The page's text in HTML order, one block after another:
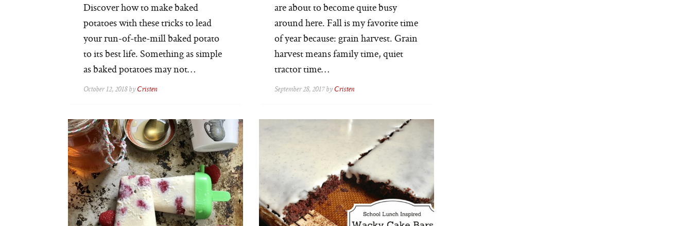
Discover how to make baked
potatoes with these tricks to lead
your run-of-the-mill baked potato
to its best life. Something as simple
as baked potatoes may not…
October 12, 2018 by Cristen
are about to become quite busy
around here. Fall is my favorite time
of year because: grain harvest. Grain
harvest means family time, quiet
tractor time…
September 28, 2017 by Cristen